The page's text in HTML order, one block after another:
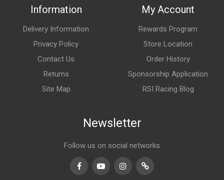
Information
Delivery Information
Privacy Policy
Contact Us
Returns
Site Map
My Account
Rewards Program
Store Location
Order History
Sponsorship Application
RSI Racing Blog
Newsletter
Follow us on social networks
FacebookYoutubeInstagramTikTok